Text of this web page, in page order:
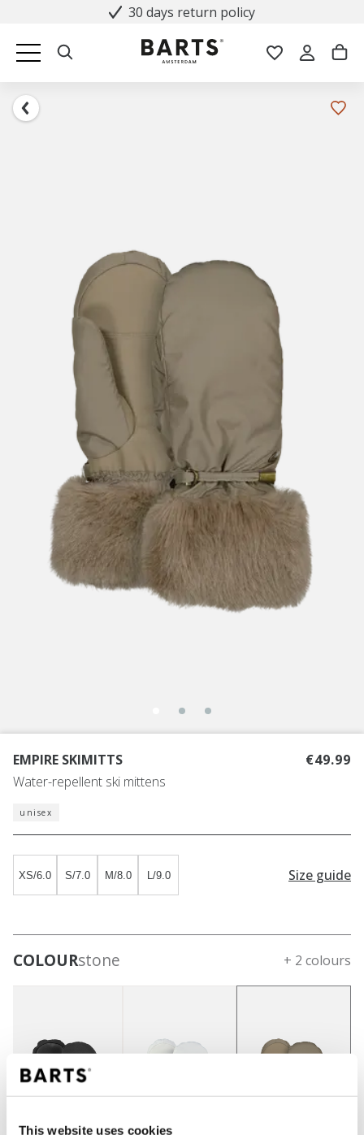
This website uses cookies
30 days return policy
EMPIRE SKIMITTS
Water-repellent ski mittens
€49.99
unisex
XS/6.0 S/7.0 M/8.0 L/9.0 Size guide
COLOURstone + 2 colours